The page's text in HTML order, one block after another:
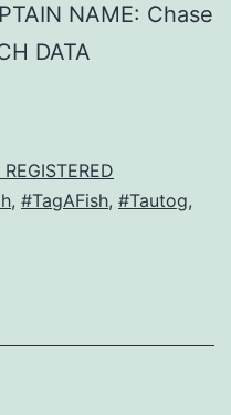
NAME: Chase
DATA
, #TagAFish, #Tautog,